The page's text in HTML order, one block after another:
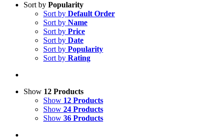
Sort by Popularity
Sort by Default Order
Sort by Name
Sort by Price
Sort by Date
Sort by Popularity
Sort by Rating
Show 12 Products
Show 12 Products
Show 24 Products
Show 36 Products